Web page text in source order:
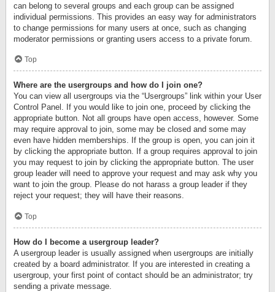
can belong to several groups and each group can be assigned
individual permissions. This provides an easy way for administrators
to change permissions for many users at once, such as changing
moderator permissions or granting users access to a private forum.
Top
Where are the usergroups and how do I join one?
You can view all usergroups via the “Usergroups” link within your User
Control Panel. If you would like to join one, proceed by clicking the
appropriate button. Not all groups have open access, however. Some
may require approval to join, some may be closed and some may
even have hidden memberships. If the group is open, you can join it
by clicking the appropriate button. If a group requires approval to join
you may request to join by clicking the appropriate button. The user
group leader will need to approve your request and may ask why you
want to join the group. Please do not harass a group leader if they
reject your request; they will have their reasons.
Top
How do I become a usergroup leader?
A usergroup leader is usually assigned when usergroups are initially
created by a board administrator. If you are interested in creating a
usergroup, your first point of contact should be an administrator; try
sending a private message.